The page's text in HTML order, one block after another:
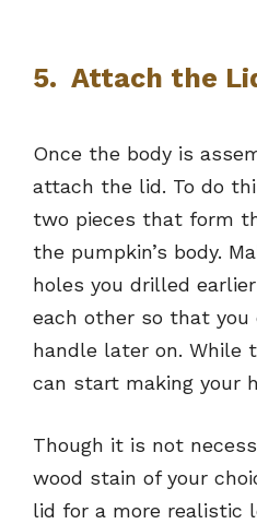
5. Attach the
Once the body is
attach the lid. To do
two pieces that form
the pumpkin’s body.
holes you drilled
each other so that you
handle later on. While
can start making your
Though it is not
wood stain of your
lid for a more realistic